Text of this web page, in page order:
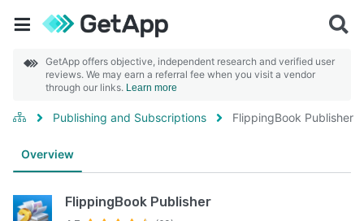
GetApp offers objective, independent research and verified user
reviews. We may earn a referral fee when you visit a vendor
through our links. Learn more
Publishing and Subscriptions FlippingBook Publisher
Overview
FlippingBook Publisher